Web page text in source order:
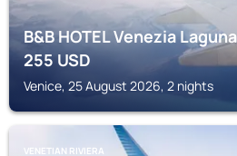
B&B HOTEL Venezia Laguna
255USD
Venice, 25 August 2026, 2 nights
VENETIAN RIVIERA